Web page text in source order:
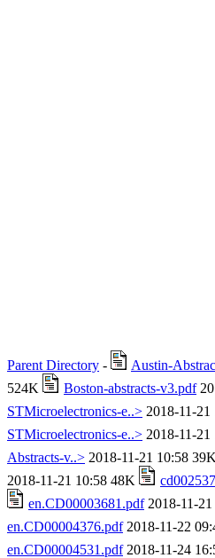
Parent Directory - Austin-
524K
Boston-abstracts-v3.pdf
STMicroelectronics-e..> 2018-11-
STMicroelectronics-e..> 2018-11-
Abstracts-v..> 2018-11-21 10:58 39K
2018-11-21 10:58 48K
en.CD00003681.pdf2018-11-
en.CD00004376.pdf2018-11-22
en.CD00004531.pdf2018-11-24